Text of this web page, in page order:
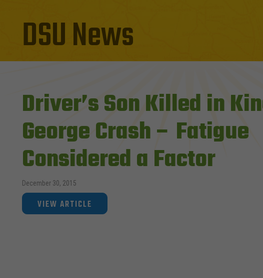
DSU News
Driver’s Son Killed in
George Crash – Fatigue
Considered a Factor
December 30, 2015
VIEW ARTICLE